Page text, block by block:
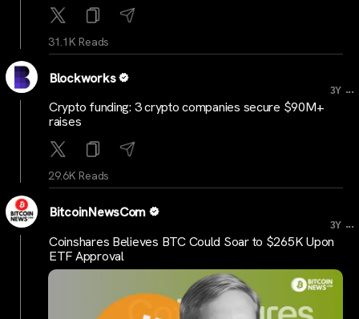
31.1K Reads
Blockworks
3Y ...
Crypto funding: 3 crypto companies secure $90M+
raises
29.6K Reads
BitcoinNewsCom
3Y ...
Coinshares Believes BTC Could Soar to $265K Upon
ETF Approval